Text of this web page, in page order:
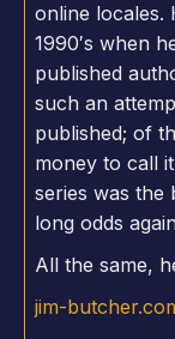
online locales.
1990′s when
published
such an
published; of
money to call
series was the
long odds
All the same,
jim-